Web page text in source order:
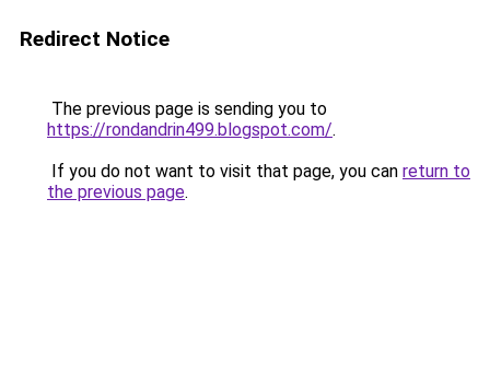
Redirect Notice
The previous page is sending you to
https://rondandrin499.blogspot.com/.
If you do not want to visit that page, you can return to
the previous page.